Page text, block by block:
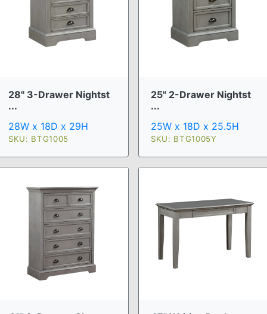
28" 3-Drawer Nightst
...
28W x 18D x 29H
SKU: BTG1005
25" 2-Drawer Nightst
...
25W x 18D x 25.5H
SKU: BTG1005Y